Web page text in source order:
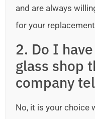
and are always
for your
2. Do I
glass shop
company
No, it is your choice